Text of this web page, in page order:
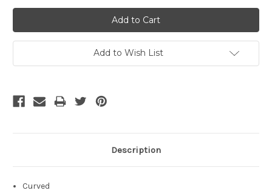
Add to Wish List
Description
Curved